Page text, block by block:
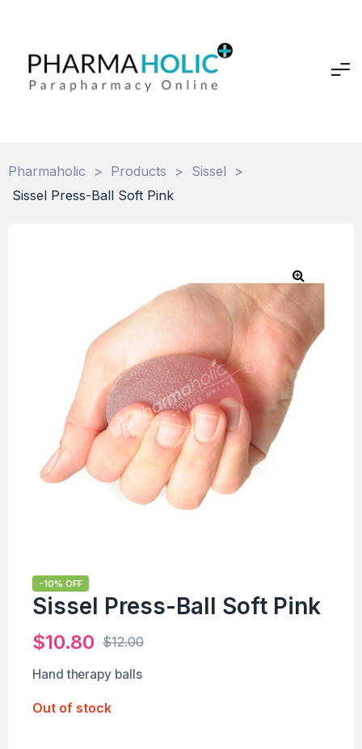
Pharmaholic > Products > Sissel
>
Sissel Press-Ball Soft Pink
-10% OFF
Sissel Press-Ball Soft Pink
$12.00
$10.80
Hand therapy balls
Out of stock